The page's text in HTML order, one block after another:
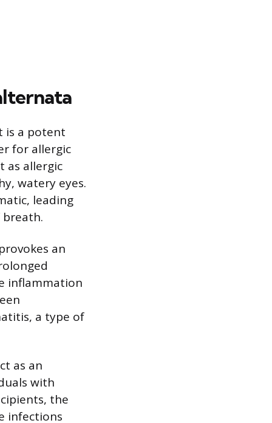
is a potent
for allergic
as allergic
watery eyes.
leading
an
inflammation
a type of
as an
with
the
infections